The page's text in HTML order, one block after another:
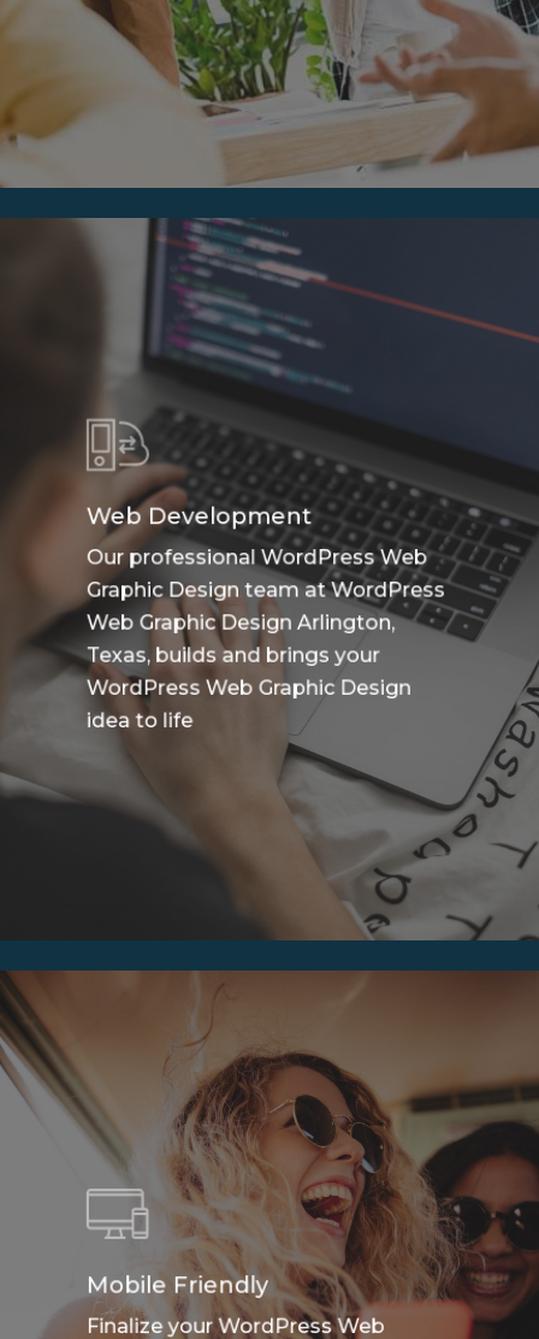
Web Development
Our professional WordPress Web
Graphic Design team at WordPress
Web Graphic Design Arlington,
Texas, builds and brings your
WordPress Web Graphic Design
idea to life
Mobile Friendly
Finalize your WordPress Web